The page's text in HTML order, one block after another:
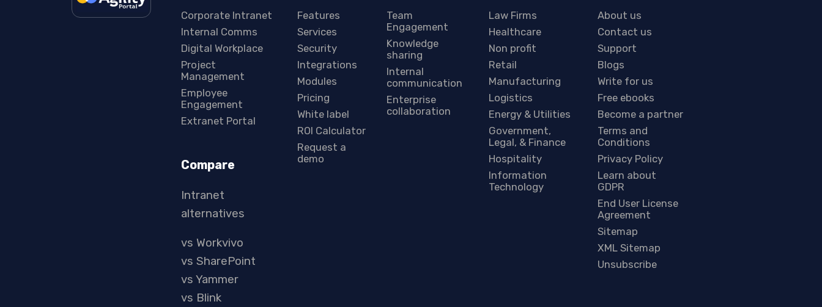
Corporate Intranet
Internal Comms
Digital Workplace
Project
Management
Employee
Engagement
Extranet Portal
Compare
Intranet
alternatives
vs Workvivo
vs SharePoint
vs Yammer
vs Blink
Features
Services
Security
Integrations
Modules
Pricing
White label
ROI Calculator
Request a
demo
Team
Engagement
Knowledge
sharing
Internal
communication
Enterprise
collaboration
Law Firms
Healthcare
Non profit
Retail
Manufacturing
Logistics
Energy & Utilities
Government,
Legal, & Finance
Hospitality
Information
Technology
About us
Contact us
Support
Blogs
Write for us
Free ebooks
Become a partner
Terms and
Conditions
Privacy Policy
Learn about
GDPR
End User License
Agreement
Sitemap
XML Sitemap
Unsubscribe